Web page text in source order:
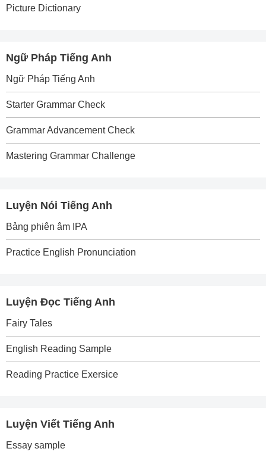
Picture Dictionary
Ngữ Pháp Tiếng Anh
Ngữ Pháp Tiếng Anh
Starter Grammar Check
Grammar Advancement Check
Mastering Grammar Challenge
Luyện Nói Tiếng Anh
Bảng phiên âm IPA
Practice English Pronunciation
Luyện Đọc Tiếng Anh
Fairy Tales
English Reading Sample
Reading Practice Exersice
Luyện Viết Tiếng Anh
Essay sample